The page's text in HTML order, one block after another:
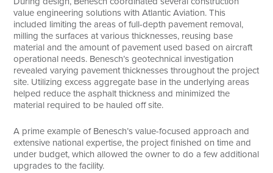
value engineering solutions with Atlantic Aviation. This
included limiting the areas of full-depth pavement removal,
milling the surfaces at various thicknesses, reusing base
material and the amount of pavement used based on aircraft
operational needs. Benesch’s geotechnical investigation
revealed varying pavement thicknesses throughout the project
site. Utilizing excess aggregate base in the underlying areas
helped reduce the asphalt thickness and minimized the
material required to be hauled off site.
A prime example of Benesch’s value-focused approach and
extensive national expertise, the project finished on time and
under budget, which allowed the owner to do a few additional
upgrades to the facility.